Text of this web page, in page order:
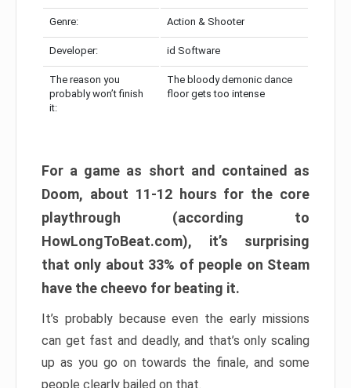
Genre: Action & Shooter
Developer: id Software
The reason you
probably won’t finish
it:
The bloody demonic dance
floor gets too intense
For a game as short and contained as
Doom, about 11-12 hours for the core
playthrough (according to
HowLongToBeat.com), it’s surprising
that only about 33% of people on Steam
have the cheevo for beating it.
It’s probably because even the early missions
can get fast and deadly, and that’s only scaling
up as you go on towards the finale, and some
people clearly bailed on that.